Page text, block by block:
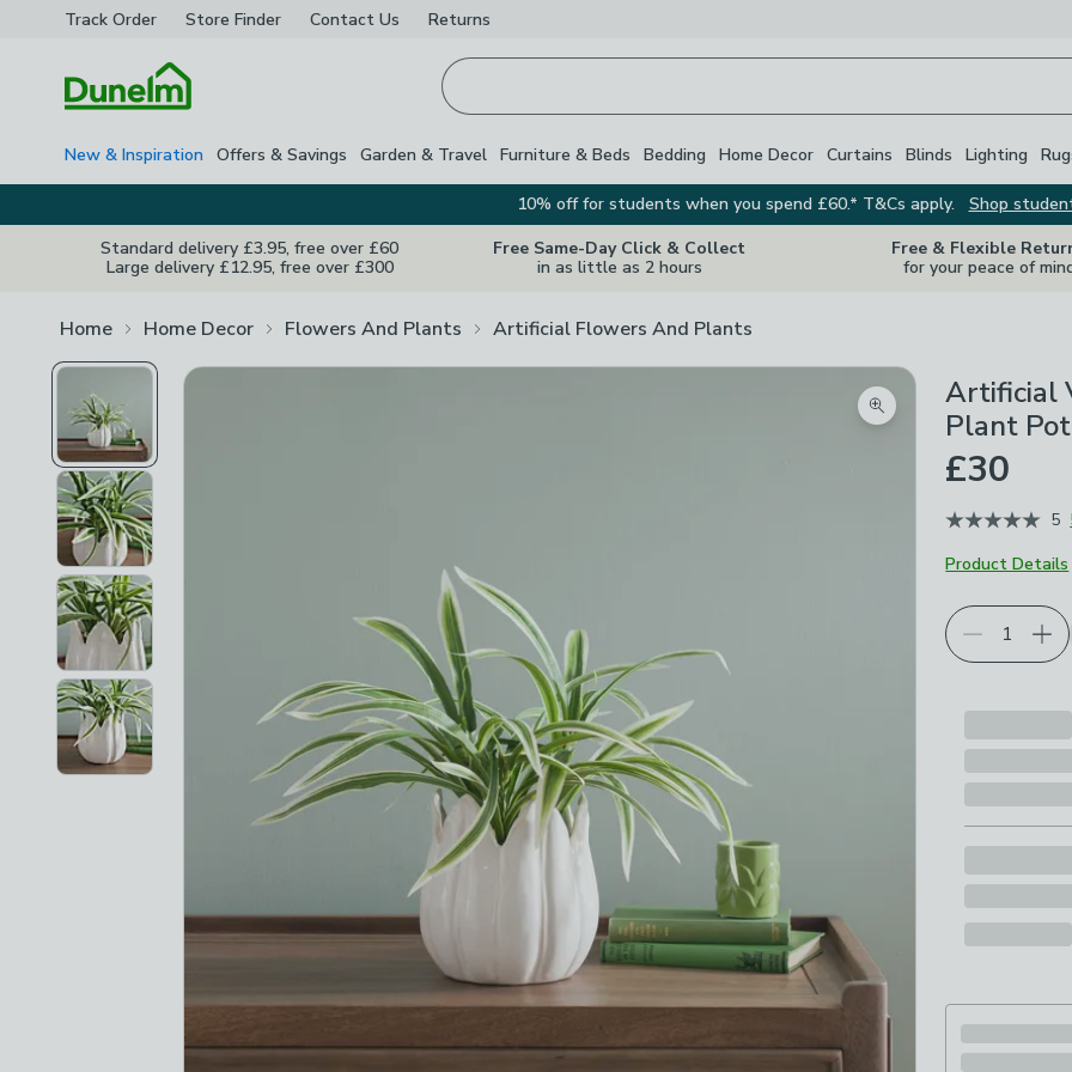
Track Order Store Finder Contact Us Returns
New & Inspiration Offers & Savings Garden & Travel Furniture & Beds Bedding Home Decor Curtains Blinds Lighting
10% off for students when you spend £60.* T&Cs apply.
Shop
Standard delivery £3.95, free over £60
Large delivery £12.95, free over £300
Free Same-Day Click & Collect
in as little as 2 hours
Free & Flexible
for your peace of
Home Home Decor Flowers And Plants Artificial Flowers And Plants
Zoom product image
Artificial
Plant Pot
£30
5
Product Details